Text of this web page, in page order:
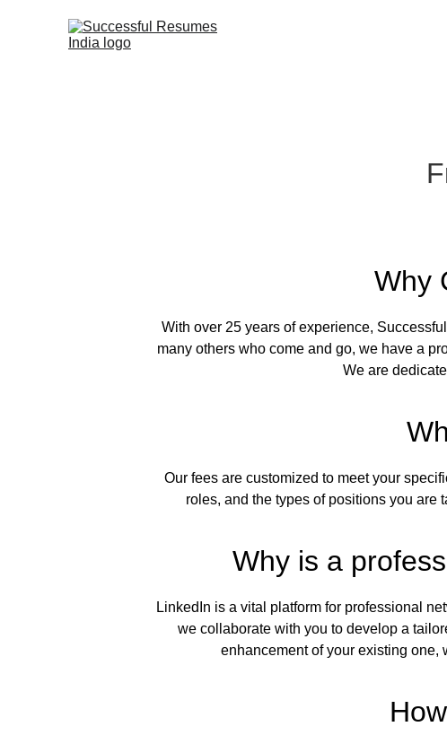
Why
With over 25 years of experience,
many others who come and go, we have a
We are
Our fees are customized to meet your
roles, and the types of positions you are
Why is a
LinkedIn is a vital platform for professional
we collaborate with you to develop a
enhancement of your existing one,